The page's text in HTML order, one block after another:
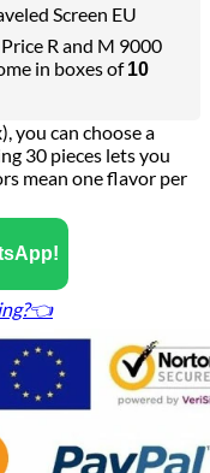
Screen EU
R and M 9000
in boxes of10
you can choose a
30 pieces lets you
mean one flavor per